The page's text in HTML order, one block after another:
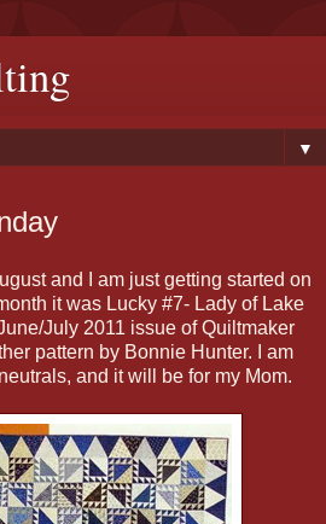
▼
and I am just getting started on
it was Lucky #7- Lady of Lake
July 2011 issue of Quiltmaker
pattern by Bonnie Hunter. I am
and it will be for my Mom.